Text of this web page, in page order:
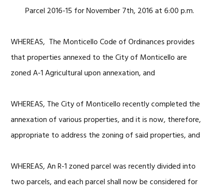
Parcel 2016-15 for November 7th, 2016 at 6:00 p.m.
WHEREAS, The Monticello Code of Ordinances provides
that properties annexed to the City of Monticello are
zoned A-1 Agricultural upon annexation, and
WHEREAS, The City of Monticello recently completed the
annexation of various properties, and it is now, therefore,
appropriate to address the zoning of said properties, and
WHEREAS, An R-1 zoned parcel was recently divided into
two parcels, and each parcel shall now be considered for